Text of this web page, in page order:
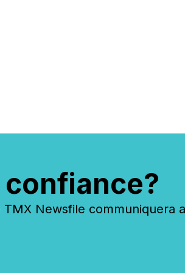
Newsfile communiquera